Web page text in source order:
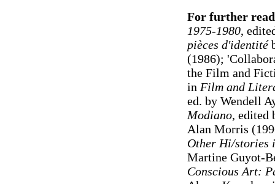
For further
1975-1980,
pièces d'identité
(1986);
the Film and
in Film and
ed. by Wendell
Modiano, edited
Alan Morris
Other Hi/stories
Martine Guyot-
Conscious Art: